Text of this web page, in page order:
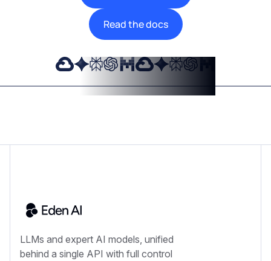
Read the docs
LLMs and expert AI models, unified
behind a single API with full control